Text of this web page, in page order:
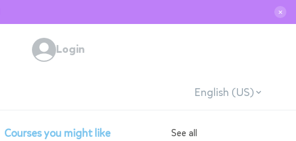
✕
Login
English (US)
Courses you might like See all